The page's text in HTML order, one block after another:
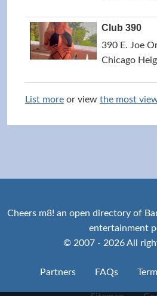
Club 390
390 E. Joe
Chicago
List more or view the most
Cheers m8! an open directory of
entertainment
© 2007 - 2026 All
Partners FAQs